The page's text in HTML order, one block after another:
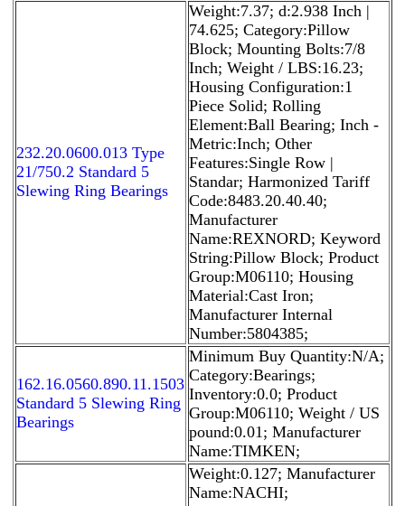
232.20.0600.013 Type
21/750.2 Standard 5
Slewing Ring Bearings
Weight:7.37; d:2.938 Inch |
74.625; Category:Pillow
Block; Mounting Bolts:7/8
Inch; Weight / LBS:16.23;
Housing Configuration:1
Piece Solid; Rolling
Element:Ball Bearing; Inch -
Metric:Inch; Other
Features:Single Row |
Standar; Harmonized Tariff
Code:8483.20.40.40;
Manufacturer
Name:REXNORD; Keyword
String:Pillow Block; Product
Group:M06110; Housing
Material:Cast Iron;
Manufacturer Internal
Number:5804385;
162.16.0560.890.11.1503
Standard 5 Slewing Ring
Bearings
Minimum Buy Quantity:N/A;
Category:Bearings;
Inventory:0.0; Product
Group:M06110; Weight / US
pound:0.01; Manufacturer
Name:TIMKEN;
Weight:0.127; Manufacturer
Name:NACHI;